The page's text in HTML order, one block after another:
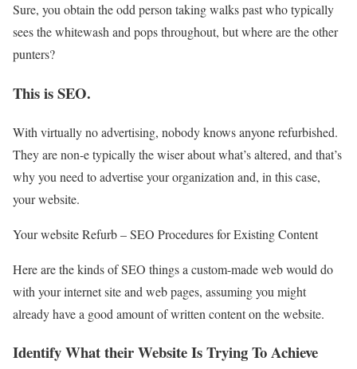
Sure, you obtain the odd person taking walks past who typically
sees the whitewash and pops throughout, but where are the other
punters?
This is SEO.
With virtually no advertising, nobody knows anyone refurbished.
They are non-e typically the wiser about what’s altered, and that’s
why you need to advertise your organization and, in this case,
your website.
Your website Refurb – SEO Procedures for Existing Content
Here are the kinds of SEO things a custom-made web would do
with your internet site and web pages, assuming you might
already have a good amount of written content on the website.
Identify What their Website Is Trying To Achieve